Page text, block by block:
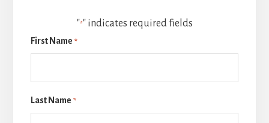
"*" indicates required fields
First Name *
Last Name *